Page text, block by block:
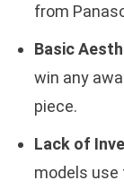
from
Basic
win any
piece.
Lack of
models use